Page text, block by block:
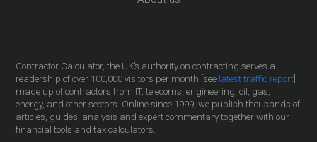
Contractor Calculator, the UK’s authority on contracting serves a
readership of over 100,000 visitors per month [see latest traffic report
made up of contractors from IT, telecoms, engineering, oil, gas,
energy, and other sectors. Online since 1999, we publish thousands of
articles, guides, analysis and expert commentary together with our
financial tools and tax calculators.